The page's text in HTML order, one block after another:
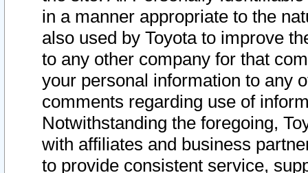
in a manner appropriate to the
also used by Toyota to improve
to any other company for that
your personal information to any
comments regarding use of
Notwithstanding the foregoing,
with affiliates and business
to provide consistent service,